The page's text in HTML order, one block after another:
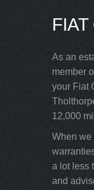
As an
member
your Fiat
12,000
When we
a lot less
and